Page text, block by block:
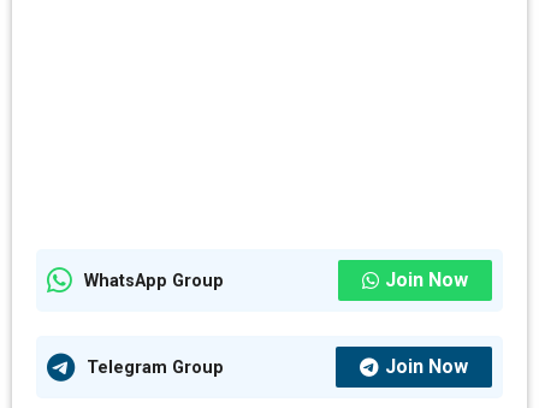
WhatsApp Group Join Now
Telegram Group Join Now